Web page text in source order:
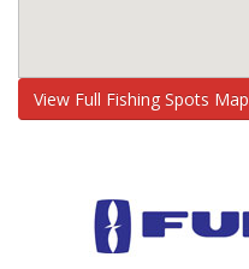
View Full Fishing Spots Map